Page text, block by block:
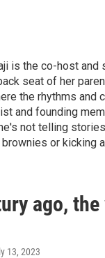
is the co-host and
seat of her
the rhythms
and founding
not telling
or kicking
ago,
13, 2023